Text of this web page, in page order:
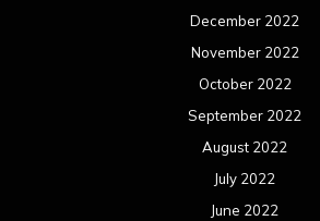
December 2022
November 2022
October 2022
September 2022
August 2022
July 2022
June 2022